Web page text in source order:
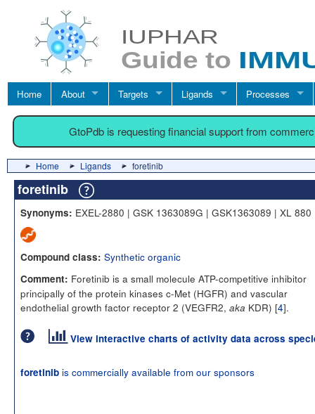
Home About Targets Ligands Processes
GtoPdb is requesting financial support from
Home Ligands foretinib
foretinib
Synonyms: EXEL-2880 | GSK 1363089G | GSK1363089 | XL 880
Compound class: Synthetic organic
Comment: Foretinib is a small molecule ATP-competitive inhibitor
principally of the protein kinases c-Met (HGFR) and vascular
endothelial growth factor receptor 2 (VEGFR2, aka KDR) [4].
View interactive charts of activity data across
foretinib is commercially available from our sponsors